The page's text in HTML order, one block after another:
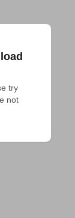
try
not